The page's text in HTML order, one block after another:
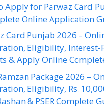
Apply for Parwaz Card
Online Application
Card Punjab 2026 –
Eligibility, Interest-
& Apply Online
Package 2026 –
Eligibility, Rs.
& PSER Complete